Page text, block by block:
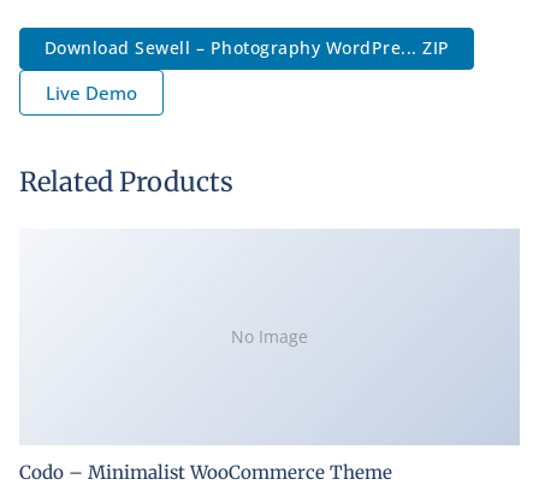
Download Sewell – Photography WordPre... ZIP
Live Demo
Related Products
No Image
Codo – Minimalist WooCommerce Theme